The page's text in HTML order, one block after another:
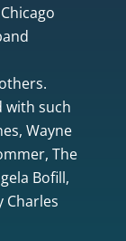
with such
Wayne
The
Bofill,
Charles